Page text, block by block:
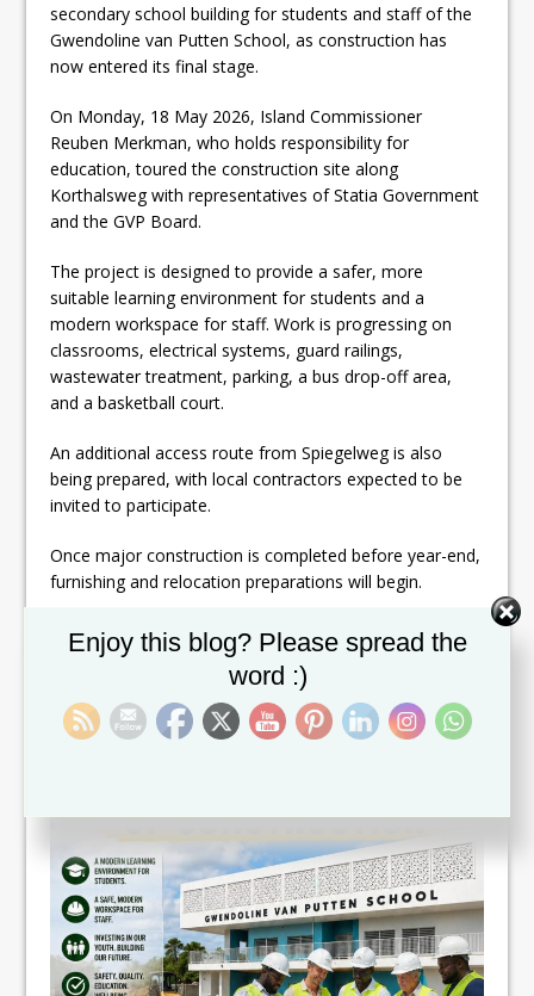
secondary school building for students and staff of the
Gwendoline van Putten School, as construction has
now entered its final stage.
On Monday, 18 May 2026, Island Commissioner
Reuben Merkman, who holds responsibility for
education, toured the construction site along
Korthalsweg with representatives of Statia Government
and the GVP Board.
The project is designed to provide a safer, more
suitable learning environment for students and a
modern workspace for staff. Work is progressing on
classrooms, electrical systems, guard railings,
wastewater treatment, parking, a bus drop-off area,
and a basketball court.
An additional access route from Spiegelweg is also
being prepared, with local contractors expected to be
invited to participate.
Once major construction is completed before year-end,
furnishing and relocation preparations will begin.
Enjoy this blog? Please spread the
word :)
Set Youtube Channel ID